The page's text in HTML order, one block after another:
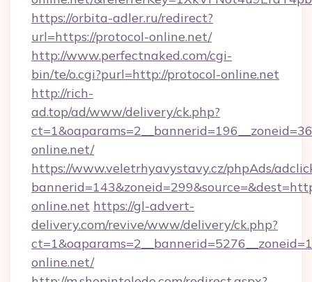
https://orbita-adler.ru/redirect?
url=https://protocol-online.net/
http://www.perfectnaked.com/cgi-
bin/te/o.cgi?purl=http://protocol-online.net
http://rich-
ad.top/ad/www/delivery/ck.php?
online.net/
https://www.veletrhyavystavy.cz/phpAds/
online.net https://gl-advert-
delivery.com/revive/www/delivery/ck.php?
online.net/